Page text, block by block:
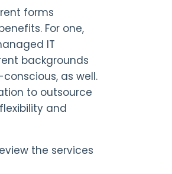
forms
For one,
IT
backgrounds
as well.
to outsource
and
the services